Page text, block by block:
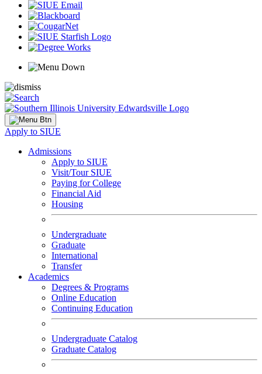
Apply to SIUE
Admissions
Apply to SIUE
Visit/Tour SIUE
Paying for College
Financial Aid
Housing
Undergraduate
Graduate
International
Transfer
Academics
Degrees & Programs
Online Education
Continuing Education
Undergraduate Catalog
Graduate Catalog